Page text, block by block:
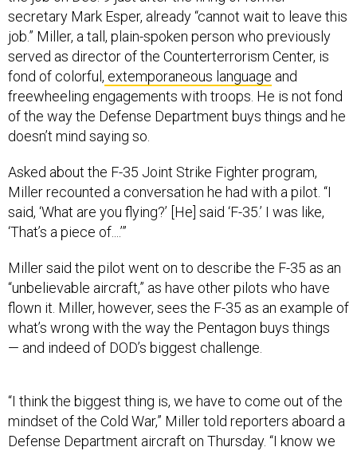
secretary Mark Esper, already “cannot wait to leave this
job.” Miller, a tall, plain-spoken person who previously
served as director of the Counterterrorism Center, is
fond of colorful, extemporaneous language and
freewheeling engagements with troops. He is not fond
of the way the Defense Department buys things and he
doesn’t mind saying so.
Asked about the F-35 Joint Strike Fighter program,
Miller recounted a conversation he had with a pilot. “I
said, ‘What are you flying?’ [He] said ‘F-35.’ I was like,
‘That’s a piece of....’”
Miller said the pilot went on to describe the F-35 as an
“unbelievable aircraft,” as have other pilots who have
flown it. Miller, however, sees the F-35 as an example of
what’s wrong with the way the Pentagon buys things
— and indeed of DOD’s biggest challenge.
“I think the biggest thing is, we have to come out of the
mindset of the Cold War,” Miller told reporters aboard a
Defense Department aircraft on Thursday. “I know we